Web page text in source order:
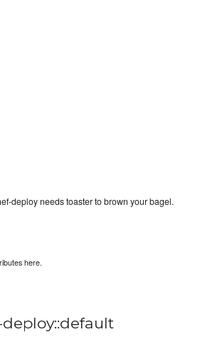
deploy needs toaster to brown your bagel.
here.